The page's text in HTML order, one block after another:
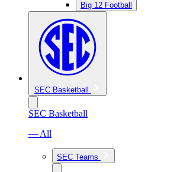
Big 12 Football
SEC Basketball
SEC Basketball
— All
SEC Teams